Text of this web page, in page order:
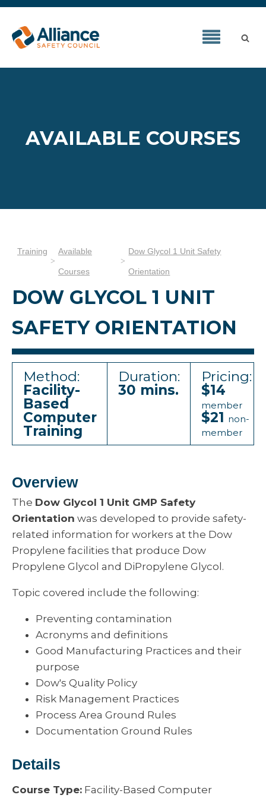
AVAILABLE COURSES
Training Available
Courses
Dow Glycol 1 Unit Safety
Orientation
DOW GLYCOL 1 UNIT
SAFETY ORIENTATION
Method:
Facility-
Based
Computer
Training
Duration:
30 mins.
Pricing:
$14
member
$21 non-
member
Overview
The Dow Glycol 1 Unit GMP Safety
Orientation was developed to provide safety-
related information for workers at the Dow
Propylene facilities that produce Dow
Propylene Glycol and DiPropylene Glycol.
Topic covered include the following:
Preventing contamination
Acronyms and definitions
Good Manufacturing Practices and their
purpose
Dow's Quality Policy
Risk Management Practices
Process Area Ground Rules
Documentation Ground Rules
Details
Course Type: Facility-Based Computer